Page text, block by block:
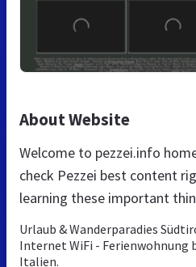
About Website
Welcome to pezzei.info
check Pezzei best content
learning these important
Urlaub & Wanderparadies
Internet WiFi - Ferienwohnung
Italien.